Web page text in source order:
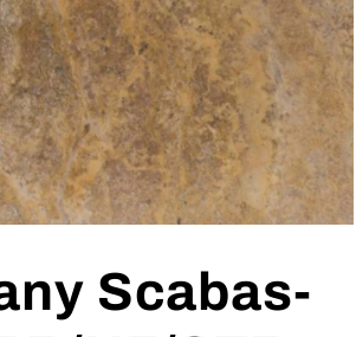
Scabas-